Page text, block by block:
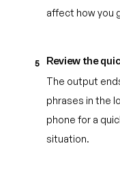
affect how you
5 Review the
The output
phrases in the
phone for a
situation.